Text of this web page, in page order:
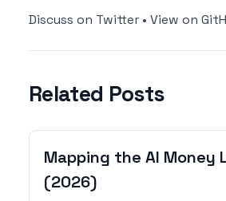
Discuss on Twitter • View on
Related Posts
Mapping the AI Money
(2026)